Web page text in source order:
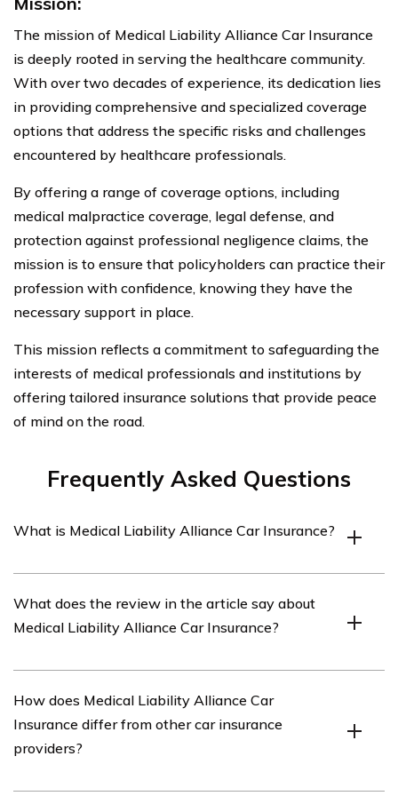
The mission of Medical Liability Alliance Car Insurance
is deeply rooted in serving the healthcare community.
With over two decades of experience, its dedication lies
in providing comprehensive and specialized coverage
options that address the specific risks and challenges
encountered by healthcare professionals.
By offering a range of coverage options, including
medical malpractice coverage, legal defense, and
protection against professional negligence claims, the
mission is to ensure that policyholders can practice their
profession with confidence, knowing they have the
necessary support in place.
This mission reflects a commitment to safeguarding the
interests of medical professionals and institutions by
offering tailored insurance solutions that provide peace
of mind on the road.
Frequently Asked Questions
What is Medical Liability Alliance Car Insurance?
of insurance coverage provided by the Medical Liability
Alliance (MLA) to protect healthcare professionals and
What does the review in the article say about
Medical Liability Alliance Car Insurance?
evaluation of the features, benefits, and drawbacks of
Medical Liability Alliance Car Insurance. It offers
insights into the coverage options, pricing, customer
How does Medical Liability Alliance Car
Insurance differ from other car insurance
providers?